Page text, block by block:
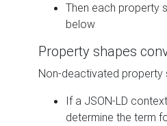
Then each property
below
Property shapes
Non-deactivated property
If a JSON-LD
determine the term